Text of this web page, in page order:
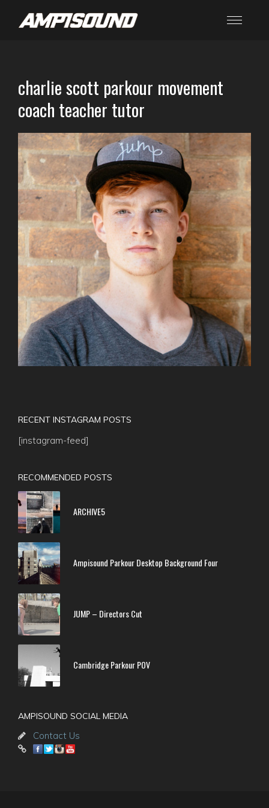
charlie scott parkour movement
coach teacher tutor
RECENT INSTAGRAM POSTS
[instagram-feed]
RECOMMENDED POSTS
ARCHIVE5
Ampisound Parkour Desktop Background Four
JUMP – Directors Cut
Cambridge Parkour POV
AMPISOUND SOCIAL MEDIA
Contact Us